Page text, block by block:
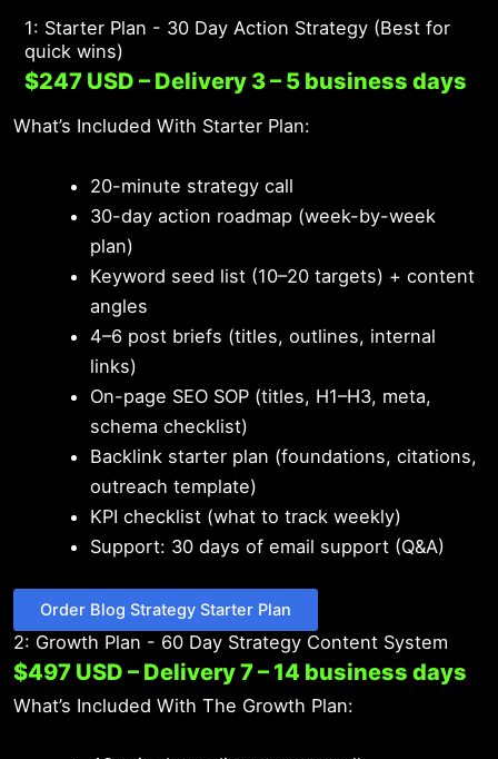
1: Starter Plan - 30 Day Action Strategy (Best for
quick wins)
$247 USD – Delivery 3 – 5 business days
What’s Included With Starter Plan:
20-minute strategy call
30-day action roadmap (week-by-week
plan)
Keyword seed list (10–20 targets) + content
angles
4–6 post briefs (titles, outlines, internal
links)
On-page SEO SOP (titles, H1–H3, meta,
schema checklist)
Backlink starter plan (foundations, citations,
outreach template)
KPI checklist (what to track weekly)
Support: 30 days of email support (Q&A)
Order Blog Strategy Starter Plan
2: Growth Plan - 60 Day Strategy Content System
$497 USD – Delivery 7 – 14 business days
What’s Included With The Growth Plan: